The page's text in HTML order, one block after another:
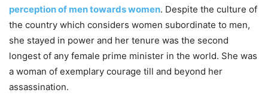
perception of men towards women. Despite the culture of
the country which considers women subordinate to men,
she stayed in power and her tenure was the second
longest of any female prime minister in the world. She was
a woman of exemplary courage till and beyond her
assassination.